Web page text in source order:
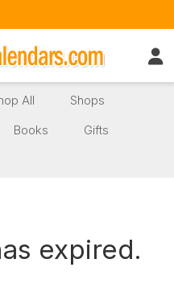
All
Shops
Books
Gifts
expired.